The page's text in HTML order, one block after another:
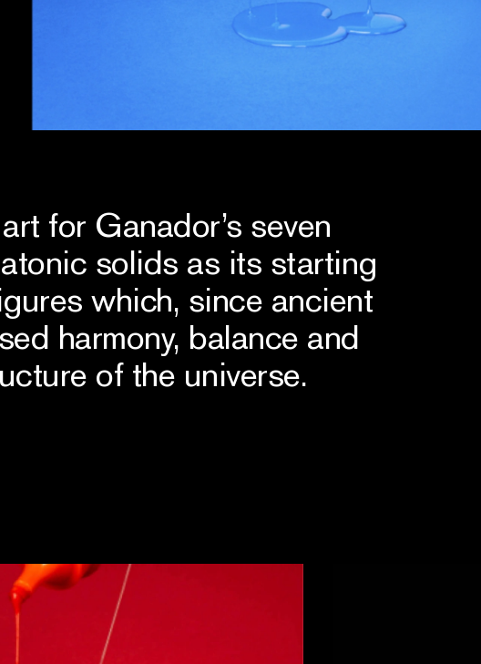
for Ganador’s seven
solids as its starting
which, since ancient
harmony, balance and
of the universe.